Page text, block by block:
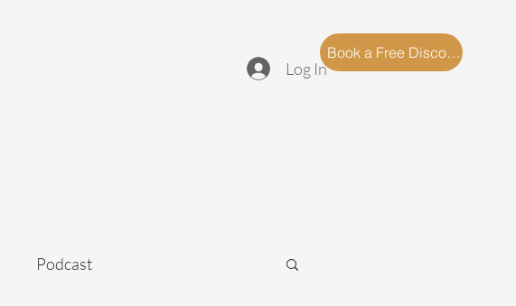
Book a Free Discovery Call
Log In
Podcast